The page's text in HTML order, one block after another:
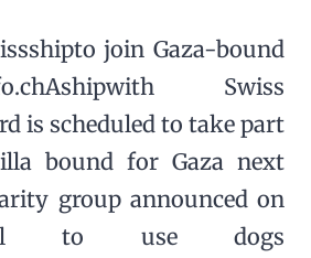
join Gaza-bound
Swiss
is scheduled to take part
bound for Gaza next
group announced on
to use dogs